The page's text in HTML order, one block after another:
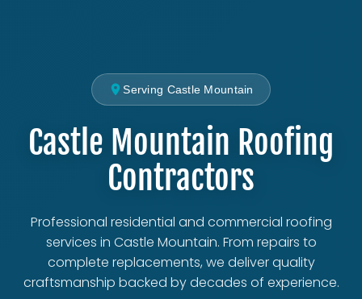
Serving Castle Mountain
Castle Mountain Roofing
Contractors
Professional residential and commercial roofing
services in Castle Mountain. From repairs to
complete replacements, we deliver quality
craftsmanship backed by decades of experience.